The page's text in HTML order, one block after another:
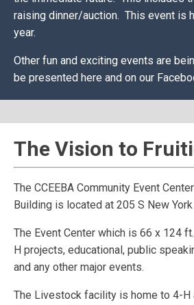
raising dinner/auction. This event is
year.
Other fun and exciting events are
be presented here and on our
The Vision to
The CCEEBA Community Event
Building is located at 205 S New
The Event Center which is 66 x 124
H projects, educational, public
and any other major events.
The Livestock facility is home to 4-H